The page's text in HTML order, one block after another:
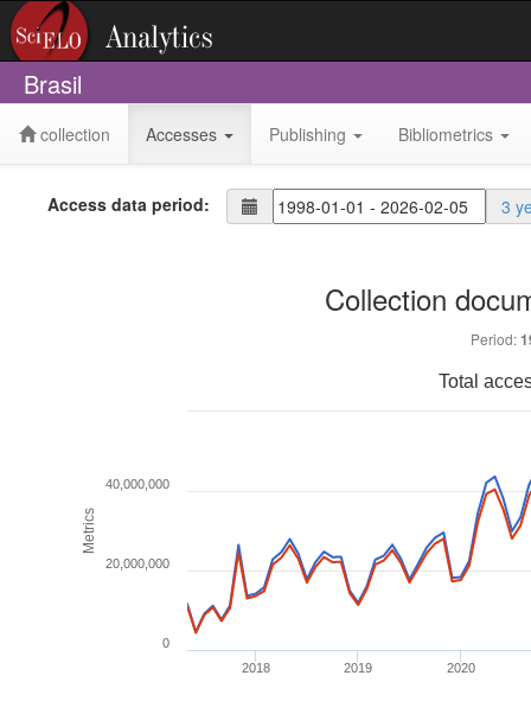
Brasil
collection Accesses Publishing Bibliometrics
Access data period: 3
Collection
Period:
Metrics
Total
2018 2019 2020
0
20,000,000
40,000,000